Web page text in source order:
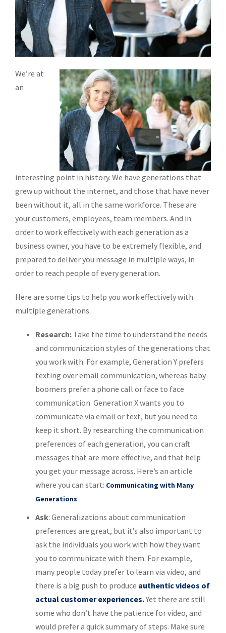
We’re at
an
interesting point in history. We have generations that
grew up without the internet, and those that have never
been without it, all in the same workforce. These are
your customers, employees, team members. And in
order to work effectively with each generation as a
business owner, you have to be extremely flexible, and
prepared to deliver you message in multiple ways, in
order to reach people of every generation.
Here are some tips to help you work effectively with
multiple generations.
Research: Take the time to understand the needs
and communication styles of the generations that
you work with. For example, Generation Y prefers
texting over email communication, whereas baby
boomers prefer a phone call or face to face
communication. Generation X wants you to
communicate via email or text, but you need to
keep it short. By researching the communication
preferences of each generation, you can craft
messages that are more effective, and that help
you get your message across. Here’s an article
where you can start: Communicating with Many
Generations
Ask: Generalizations about communication
preferences are great, but it’s also important to
ask the individuals you work with how they want
you to communicate with them. For example,
many people today prefer to learn via video, and
there is a big push to produce authentic videos of
actual customer experiences.Yet there are still
some who don’t have the patience for video, and
would prefer a quick summary of steps. Make sure